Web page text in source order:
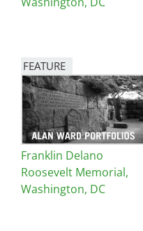
FEATURE
Image
Franklin Delano
Roosevelt Memorial,
Washington, DC